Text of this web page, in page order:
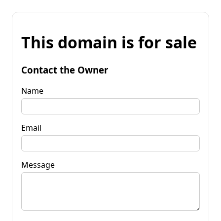
This domain is for sale
Contact the Owner
Name
Email
Message